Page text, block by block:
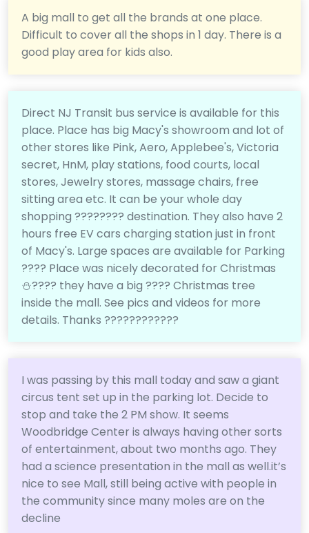
A big mall to get all the brands at one place.
Difficult to cover all the shops in 1 day. There is a
good play area for kids also.
Direct NJ Transit bus service is available for this
place. Place has big Macy's showroom and lot of
other stores like Pink, Aero, Applebee's, Victoria
secret, HnM, play stations, food courts, local
stores, Jewelry stores, massage chairs, free
sitting area etc. It can be your whole day
shopping ????????️ destination. They also have 2
hours free EV cars charging station just in front
of Macy's. Large spaces are available for Parking
????️ Place was nicely decorated for Christmas
⛄???? they have a big ???? Christmas tree
inside the mall. See pics and videos for more
details. Thanks ????????????
I was passing by this mall today and saw a giant
circus tent set up in the parking lot. Decide to
stop and take the 2 PM show. It seems
Woodbridge Center is always having other sorts
of entertainment, about two months ago. They
had a science presentation in the mall as well.it’s
nice to see Mall, still being active with people in
the community since many moles are on the
decline